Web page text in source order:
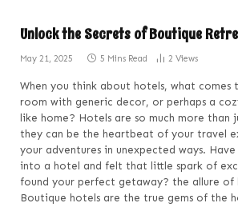
Unlock the Secrets of Boutique
May 21, 2025 5 Mins Read 2 Views
When you think about hotels, what comes
room with generic decor, or perhaps a
like home? Hotels are so much more than
they can be the heartbeat of your travel
your adventures in unexpected ways.
into a hotel and felt that little spark of
found your perfect getaway? the allure of
Boutique hotels are the true gems of the